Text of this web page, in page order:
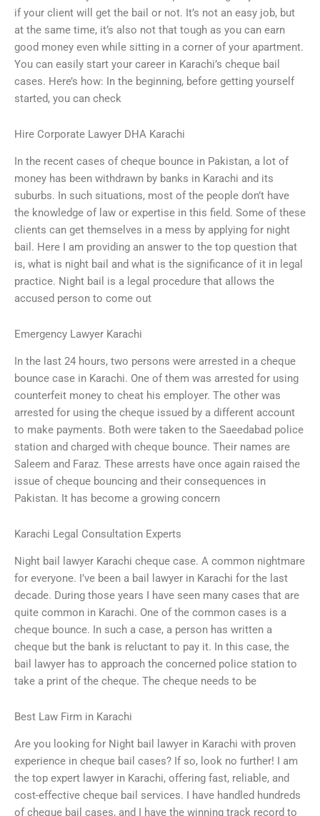
if your client will get the bail or not. It’s not an easy job, but
at the same time, it’s also not that tough as you can earn
good money even while sitting in a corner of your apartment.
You can easily start your career in Karachi’s cheque bail
cases. Here’s how: In the beginning, before getting yourself
started, you can check
Hire Corporate Lawyer DHA Karachi
In the recent cases of cheque bounce in Pakistan, a lot of
money has been withdrawn by banks in Karachi and its
suburbs. In such situations, most of the people don’t have
the knowledge of law or expertise in this field. Some of these
clients can get themselves in a mess by applying for night
bail. Here I am providing an answer to the top question that
is, what is night bail and what is the significance of it in legal
practice. Night bail is a legal procedure that allows the
accused person to come out
Emergency Lawyer Karachi
In the last 24 hours, two persons were arrested in a cheque
bounce case in Karachi. One of them was arrested for using
counterfeit money to cheat his employer. The other was
arrested for using the cheque issued by a different account
to make payments. Both were taken to the Saeedabad police
station and charged with cheque bounce. Their names are
Saleem and Faraz. These arrests have once again raised the
issue of cheque bouncing and their consequences in
Pakistan. It has become a growing concern
Karachi Legal Consultation Experts
Night bail lawyer Karachi cheque case. A common nightmare
for everyone. I’ve been a bail lawyer in Karachi for the last
decade. During those years I have seen many cases that are
quite common in Karachi. One of the common cases is a
cheque bounce. In such a case, a person has written a
cheque but the bank is reluctant to pay it. In this case, the
bail lawyer has to approach the concerned police station to
take a print of the cheque. The cheque needs to be
Best Law Firm in Karachi
Are you looking for Night bail lawyer in Karachi with proven
experience in cheque bail cases? If so, look no further! I am
the top expert lawyer in Karachi, offering fast, reliable, and
cost-effective cheque bail services. I have handled hundreds
of cheque bail cases, and I have the winning track record to